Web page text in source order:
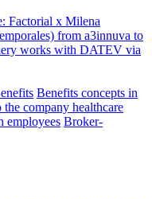
Factorial x Milena
from a3innuva to
works with DATEV via
Benefits concepts in
company healthcare
employees Broker-